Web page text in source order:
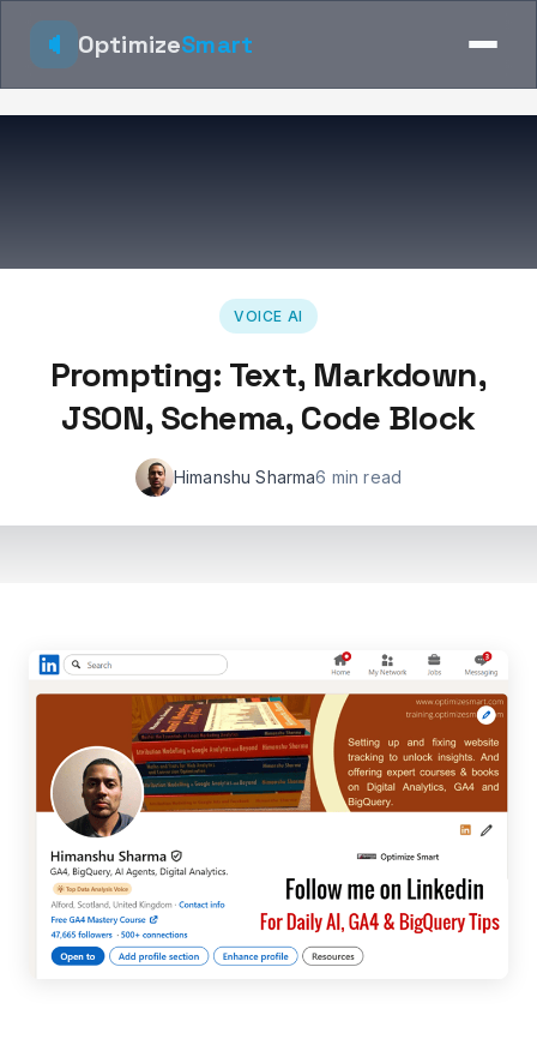
OptimizeSmart
VOICE AI
Prompting: Text, Markdown,
JSON, Schema, Code Block
Himanshu Sharma6 min read